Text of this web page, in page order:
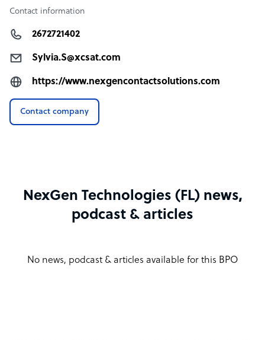
Contact information
2672721402
Sylvia.S@xcsat.com
https://www.nexgencontactsolutions.com
Contact company
NexGen Technologies (FL) news,
podcast & articles
No news, podcast & articles available for this BPO